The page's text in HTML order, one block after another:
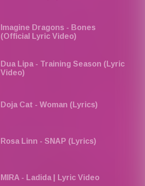
Imagine Dragons - Bones
(Official Lyric Video)
Dua Lipa - Training Season (Lyric
Video)
Doja Cat - Woman (Lyrics)
Rosa Linn - SNAP (Lyrics)
MIRA - Ladida | Lyric Video